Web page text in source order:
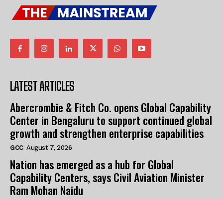
LATEST ARTICLES
Abercrombie & Fitch Co. opens Global Capability
Center in Bengaluru to support continued global
growth and strengthen enterprise capabilities
GCC August 7, 2026
Nation has emerged as a hub for Global
Capability Centers, says Civil Aviation Minister
Ram Mohan Naidu